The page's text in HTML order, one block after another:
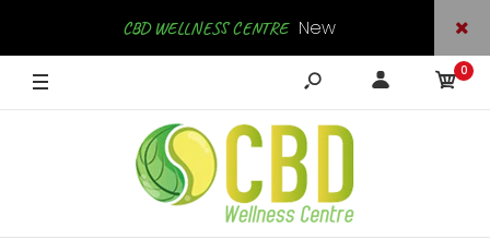
CBD WELLNESS CENTRE New
SHOP NOW
0